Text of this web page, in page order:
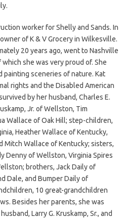
worker for Shelly and Sands. In
of K & V Grocery in Wilkesville.
20 years ago, went to Nashville
she was very proud of. She
painting sceneries of nature. Kat
rights and the Disabled American
by her husband, Charles E.
Jr. of Wellston, Tim
Wallace of Oak Hill; step-children,
Heather Wallace of Kentucky,
Mitch Wallace of Kentucky; sisters,
Denny of Wellston, Virginia Spires
brothers, Jack Daily of
Dale, and Bumper Daily of
10 great-grandchildren
Besides her parents, she was
Larry G. Kruskamp, Sr., and